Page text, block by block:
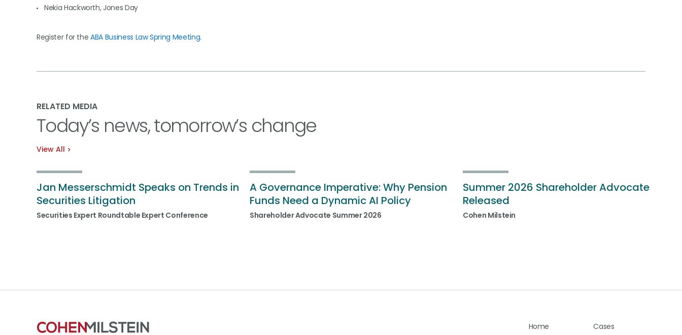
Nekia Hackworth, Jones Day
Register for theABA Business Law Spring Meeting.
RELATED MEDIA
Today’s news, tomorrow’s change
View All
Jan Messerschmidt Speaks on Trends in
Securities Litigation
Securities Expert Roundtable Expert Conference
A Governance Imperative: Why Pension
Funds Need a Dynamic AI Policy
Shareholder Advocate Summer 2026
Summer 2026 Shareholder Advocate
Released
Cohen Milstein
Home Cases